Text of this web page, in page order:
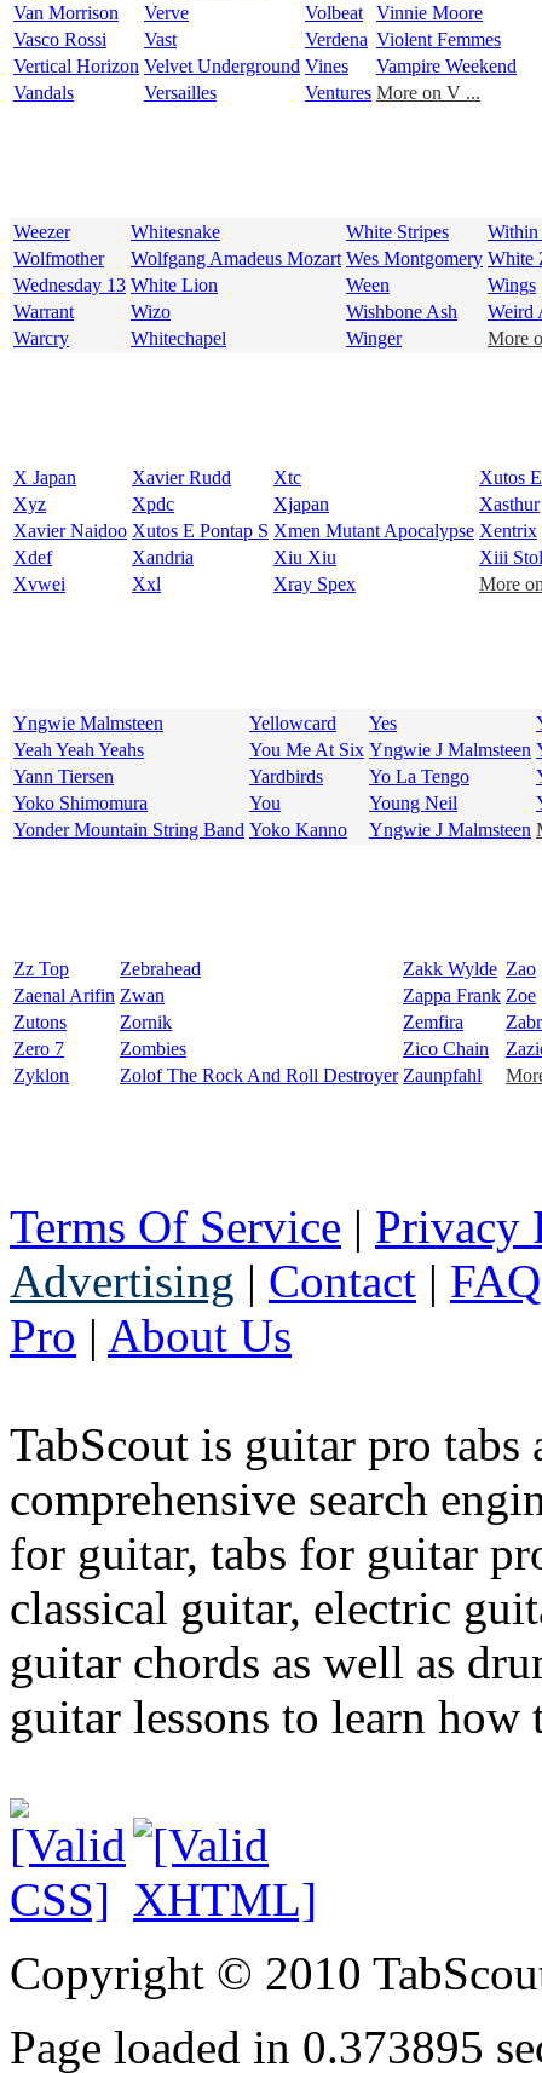
Van Morrison
Verve Volbeat
Vinnie Moore
Vasco Rossi
Vast Verdena Violent Femmes
Vertical Horizon Velvet Underground Vines
Vampire Weekend
Vandals
Versailles Ventures More on V ...
Weezer Whitesnake White Stripes
Within
Wolfmother
Wolfgang Amadeus Mozart Wes Montgomery White
Wednesday 13 White Lion Ween
Wings
Warrant
Wizo Wishbone Ash
Weird
Warcry
Whitechapel Winger More
X Japan Xavier Rudd Xtc
Xutos
Xyz
Xpdc Xjapan
Xasthur
Xavier Naidoo Xutos E Pontap S Xmen Mutant Apocalypse Xentrix
Xdef
Xandria Xiu Xiu
Xiii
Xvwei
Xxl Xray Spex More
Yngwie Malmsteen Yellowcard Yes
Yeah Yeah Yeahs
You Me At Six Yngwie J Malmsteen
Yann Tiersen
Yardbirds Yo La Tengo
Yoko Shimomura
You Young Neil
Yonder Mountain String Band Yoko Kanno Yngwie J Malmsteen
Zz Top Zebrahead Zakk Wylde Zao
Zaenal Arifin Zwan Zappa Frank Zoe
Zutons
Zornik Zemfira
Zero 7
Zombies Zico Chain
Zyklon
Zolof The Rock And Roll Destroyer Zaunpfahl
Terms Of Service | Privacy
Advertising | Contact | FAQ
Pro | About Us
TabScout is guitar pro tabs
comprehensive search
for guitar, tabs for guitar
classical guitar, electric
guitar chords as well as
guitar lessons to learn how
Copyright © 2010
Page loaded in 0.373895